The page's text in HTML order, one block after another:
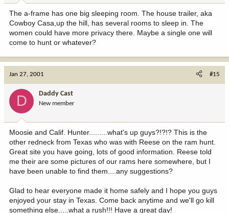
The a-frame has one big sleeping room. The house trailer, aka
Cowboy Casa,up the hill, has several rooms to sleep in. The
women could have more privacy there. Maybe a single one will
come to hunt or whatever?
Jan 27, 2001 #15
D Daddy Cast
New member
Moosie and Calif. Hunter.........what's up guys?!?!? This is the
other redneck from Texas who was with Reese on the ram hunt.
Great site you have going, lots of good information. Reese told
me their are some pictures of our rams here somewhere, but I
have been unable to find them....any suggestions?
Glad to hear everyone made it home safely and I hope you guys
enjoyed your stay in Texas. Come back anytime and we'll go kill
something else.....what a rush!!! Have a great day!